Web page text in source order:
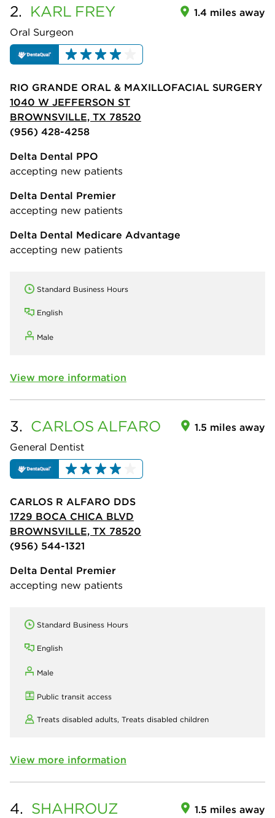
2. KARL FREY
Oral Surgeon
1.4 miles away
RIO GRANDE ORAL & MAXILLOFACIAL SURGERY
1040 W JEFFERSON ST
BROWNSVILLE, TX 78520
(956) 428-4258
Delta Dental PPO
accepting new patients
Delta Dental Premier
accepting new patients
Delta Dental Medicare Advantage
accepting new patients
Standard Business Hours
English
Male
View more information
3. CARLOS ALFARO
General Dentist
1.5 miles away
CARLOS R ALFARO DDS
1729 BOCA CHICA BLVD
BROWNSVILLE, TX 78520
(956) 544-1321
Delta Dental Premier
accepting new patients
Standard Business Hours
English
Male
Public transit access
Treats disabled adults, Treats disabled children
View more information
4. SHAHROUZ
1.5 miles away